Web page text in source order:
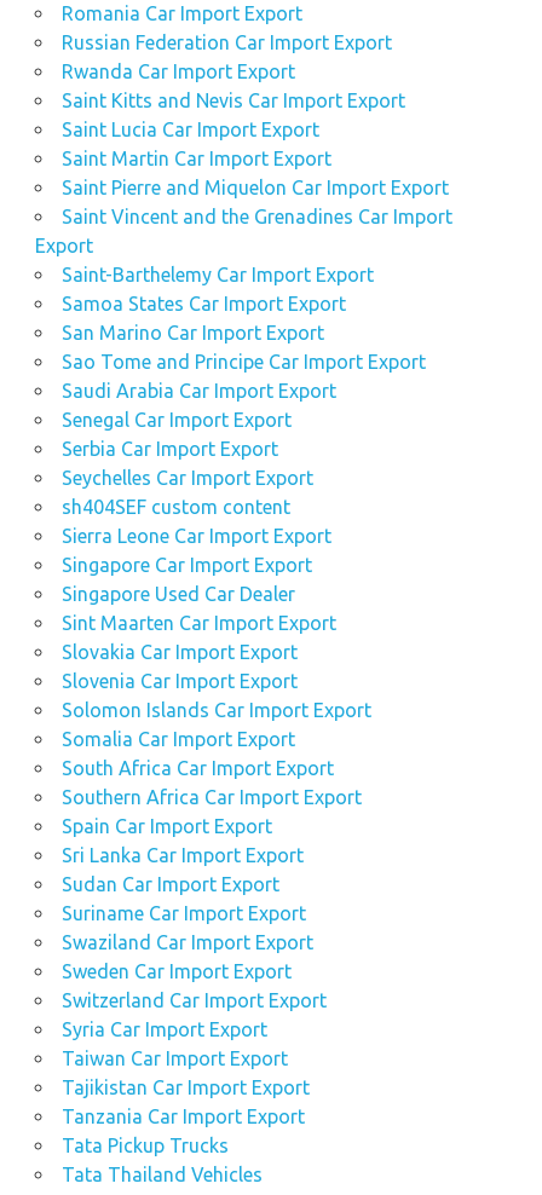
Romania Car Import Export
Russian Federation Car Import Export
Rwanda Car Import Export
Saint Kitts and Nevis Car Import Export
Saint Lucia Car Import Export
Saint Martin Car Import Export
Saint Pierre and Miquelon Car Import Export
Saint Vincent and the Grenadines Car Import
Export
Saint-Barthelemy Car Import Export
Samoa States Car Import Export
San Marino Car Import Export
Sao Tome and Principe Car Import Export
Saudi Arabia Car Import Export
Senegal Car Import Export
Serbia Car Import Export
Seychelles Car Import Export
sh404SEF custom content
Sierra Leone Car Import Export
Singapore Car Import Export
Singapore Used Car Dealer
Sint Maarten Car Import Export
Slovakia Car Import Export
Slovenia Car Import Export
Solomon Islands Car Import Export
Somalia Car Import Export
South Africa Car Import Export
Southern Africa Car Import Export
Spain Car Import Export
Sri Lanka Car Import Export
Sudan Car Import Export
Suriname Car Import Export
Swaziland Car Import Export
Sweden Car Import Export
Switzerland Car Import Export
Syria Car Import Export
Taiwan Car Import Export
Tajikistan Car Import Export
Tanzania Car Import Export
Tata Pickup Trucks
Tata Thailand Vehicles